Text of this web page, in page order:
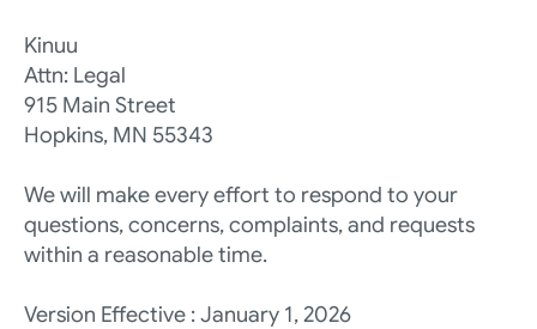
Kinuu
Attn: Legal
915 Main Street
Hopkins, MN 55343
We will make every effort to respond to your
questions, concerns, complaints, and requests
within a reasonable time.
Version Effective : January 1, 2026